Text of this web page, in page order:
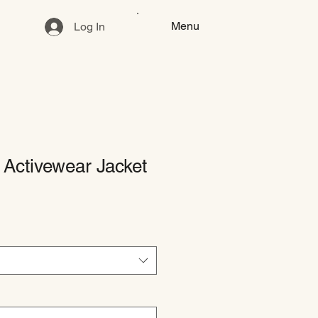
Log In Menu
Jacket